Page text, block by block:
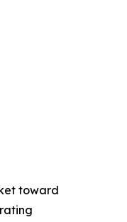
toward